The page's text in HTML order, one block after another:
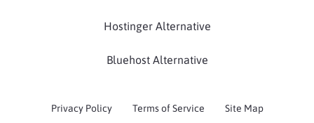
Hostinger Alternative
Bluehost Alternative
Privacy Policy Terms of Service Site Map